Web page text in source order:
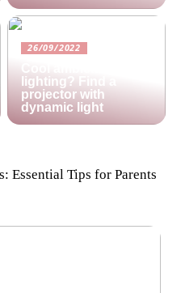
26/09/2022
lighting? Find a
projector with
dynamic light
Essential Tips for Parents